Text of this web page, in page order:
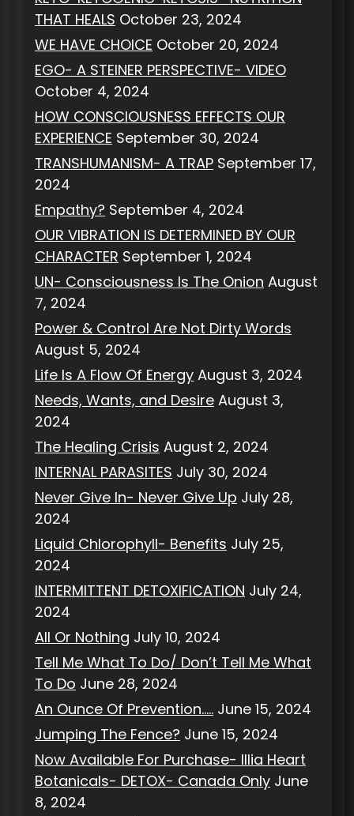
THAT HEALS October 23, 2024
WE HAVE CHOICE October 20, 2024
EGO- A STEINER PERSPECTIVE- VIDEO
October 4, 2024
HOW CONSCIOUSNESS EFFECTS OUR
EXPERIENCE September 30, 2024
TRANSHUMANISM- A TRAP September 17,
2024
Empathy? September 4, 2024
OUR VIBRATION IS DETERMINED BY OUR
CHARACTER September 1, 2024
UN- Consciousness Is The Onion August
7, 2024
Power & Control Are Not Dirty Words
August 5, 2024
Life Is A Flow Of Energy August 3, 2024
Needs, Wants, and Desire August 3,
2024
The Healing Crisis August 2, 2024
INTERNAL PARASITES July 30, 2024
Never Give In- Never Give Up July 28,
2024
Liquid Chlorophyll- Benefits July 25,
2024
INTERMITTENT DETOXIFICATION July 24,
2024
All Or Nothing July 10, 2024
Tell Me What To Do/ Don’t Tell Me What
To Do June 28, 2024
An Ounce Of Prevention….. June 15, 2024
Jumping The Fence? June 15, 2024
Now Available For Purchase- Illia Heart
Botanicals- DETOX- Canada Only June
8, 2024